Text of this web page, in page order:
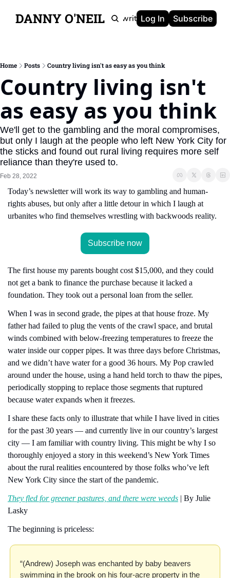
DANNY O'NEIL
Newsletters Ghostwriting Portfolio About
Log In Subscribe
Home Posts Country living isn't as easy as you think
Country living isn't
as easy as you think
We'll get to the gambling and the moral compromises,
but only I laugh at the people who left New York City for
the sticks and found out rural living requires more self
reliance than they're used to.
Feb 28, 2022
Today’s newsletter will work its way to gambling and human-
rights abuses, but only after a little detour in which I laugh at
urbanites who find themselves wrestling with backwoods reality.
Subscribe now
The first house my parents bought cost $15,000, and they could
not get a bank to finance the purchase because it lacked a
foundation. They took out a personal loan from the seller.
When I was in second grade, the pipes at that house froze. My
father had failed to plug the vents of the crawl space, and brutal
winds combined with below-freezing temperatures to freeze the
water inside our copper pipes. It was three days before Christmas,
and we didn’t have water for a good 36 hours. My Pop crawled
around under the house, using a hand held torch to thaw the pipes,
periodically stopping to replace those segments that ruptured
because water expands when it freezes.
I share these facts only to illustrate that while I have lived in cities
for the past 30 years — and currently live in our country’s largest
city — I am familiar with country living. This might be why I so
thoroughly enjoyed a story in this weekend’s New York Times
about the rural realities encountered by those folks who’ve left
New York City since the start of the pandemic.
They fled for greener pastures, and there were weeds | By Julie
Lasky
The beginning is priceless:
“(Andrew) Joseph was enchanted by baby beavers
swimming in the brook on his four-acre property in the